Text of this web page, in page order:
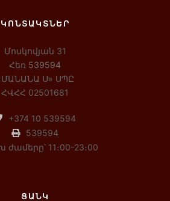
ԿՈՆՏԱԿՏՆԵՐ
Մոսկովյան 31
Հեռ 539594
Ս» ՍՊԸ
ՀՎՀՀ 02501681
+374 10 539594
539594
ժամերը՝ 11։00-23։00
ՑԱՆԿ